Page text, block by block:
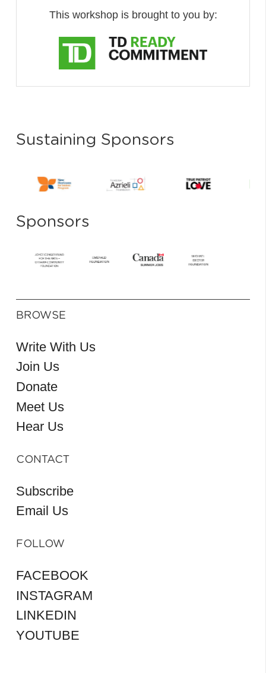
This workshop is brought to you by:
Sustaining Sponsors
Sponsors
BROWSE
Write With Us
Join Us
Donate
Meet Us
Hear Us
CONTACT
Subscribe
Email Us
FOLLOW
FACEBOOK
INSTAGRAM
LINKEDIN
YOUTUBE